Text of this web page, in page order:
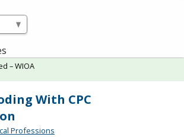
With CPC
Professions
– WIOA